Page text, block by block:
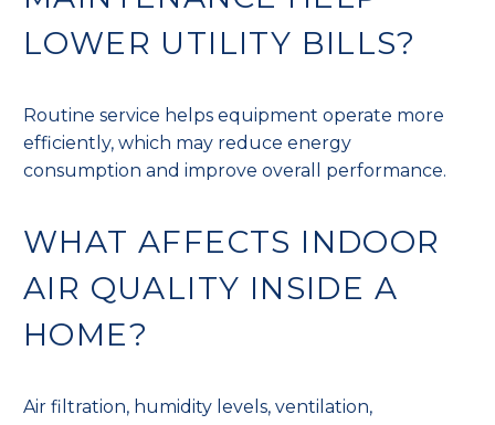
LOWER UTILITY BILLS?
Routine service helps equipment operate more
efficiently, which may reduce energy
consumption and improve overall performance.
WHAT AFFECTS INDOOR
AIR QUALITY INSIDE A
HOME?
Air filtration, humidity levels, ventilation,